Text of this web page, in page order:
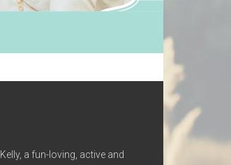
Kelly, a fun-loving, active and